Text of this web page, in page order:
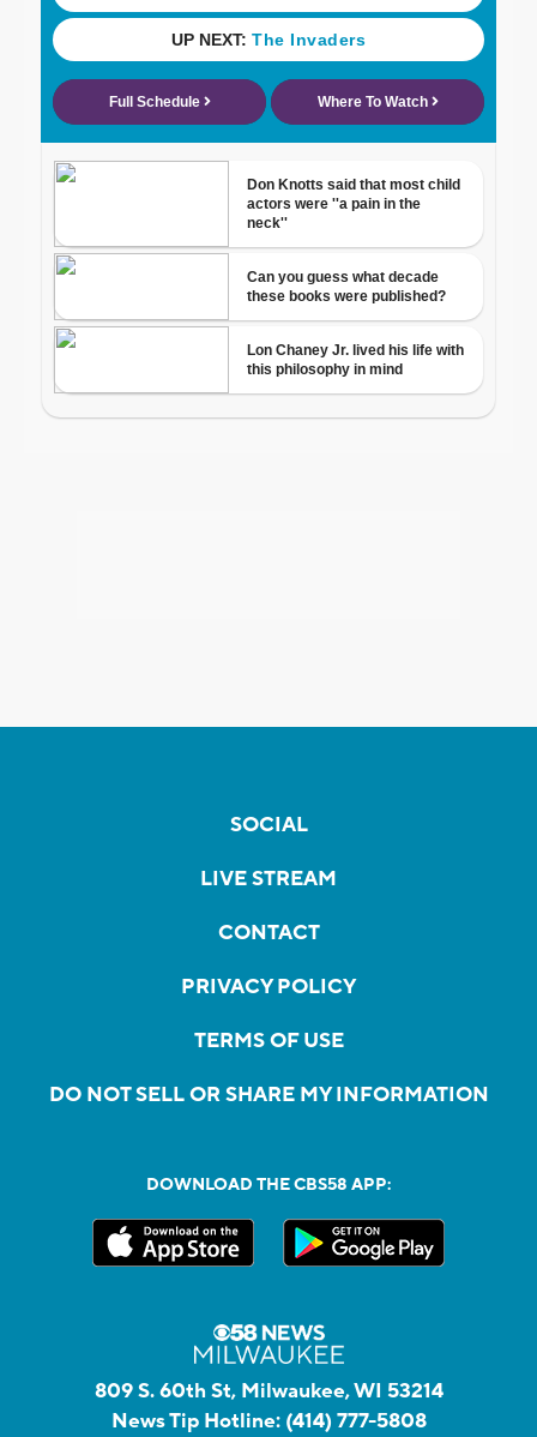
SOCIAL
LIVE STREAM
CONTACT
PRIVACY POLICY
TERMS OF USE
DO NOT SELL OR SHARE MY INFORMATION
DOWNLOAD THE CBS58 APP:
809 S. 60th St, Milwaukee, WI 53214
News Tip Hotline: (414) 777-5808